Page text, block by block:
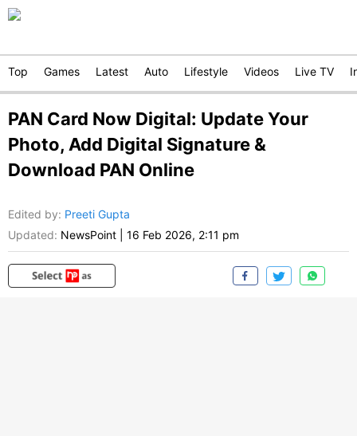
Top Games Latest Auto Lifestyle Videos Live TV
PAN Card Now Digital: Update Your
Photo, Add Digital Signature &
Download PAN Online
Edited by: Preeti Gupta
Updated: NewsPoint 16 Feb 2026, 2:11 pm